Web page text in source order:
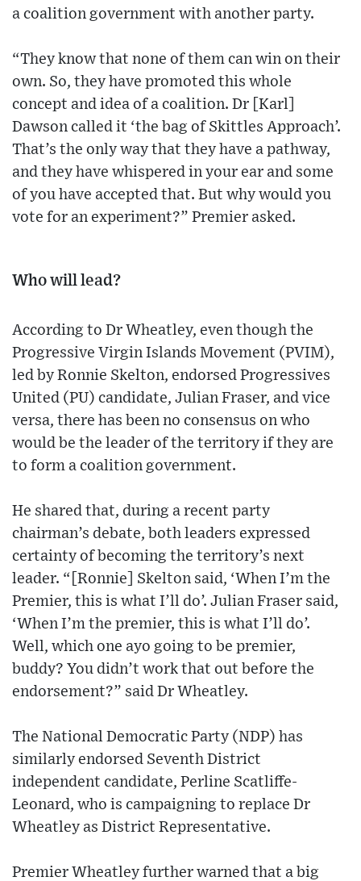
a coalition government with another party.
“They know that none of them can win on their
own. So, they have promoted this whole
concept and idea of a coalition. Dr [Karl]
Dawson called it ‘the bag of Skittles Approach’.
That’s the only way that they have a pathway,
and they have whispered in your ear and some
of you have accepted that. But why would you
vote for an experiment?” Premier asked.
Who will lead?
According to Dr Wheatley, even though the
Progressive Virgin Islands Movement (PVIM),
led by Ronnie Skelton, endorsed Progressives
United (PU) candidate, Julian Fraser, and vice
versa, there has been no consensus on who
would be the leader of the territory if they are
to form a coalition government.
He shared that, during a recent party
chairman’s debate, both leaders expressed
certainty of becoming the territory’s next
leader. “[Ronnie] Skelton said, ‘When I’m the
Premier, this is what I’ll do’. Julian Fraser said,
‘When I’m the premier, this is what I’ll do’.
Well, which one ayo going to be premier,
buddy? You didn’t work that out before the
endorsement?” said Dr Wheatley.
The National Democratic Party (NDP) has
similarly endorsed Seventh District
independent candidate, Perline Scatliffe-
Leonard, who is campaigning to replace Dr
Wheatley as District Representative.
Premier Wheatley further warned that a big